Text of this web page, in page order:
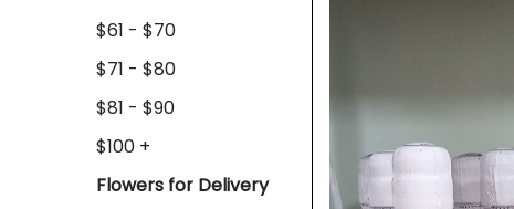
$61 - $70
$71 - $80
$81 - $90
$100 +
Flowers for Delivery